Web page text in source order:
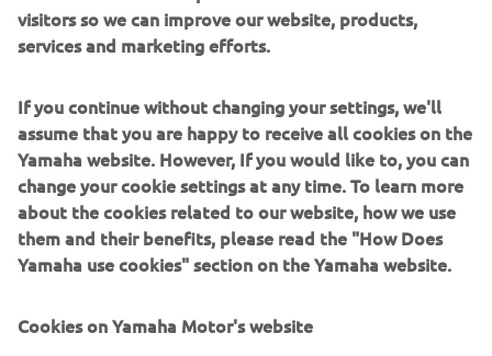
The stock footrests and mountings were modified and
JvB-moto LED indicators set off the front end. To finish
sandblasted to give the finished effect.
Everything designed and built in-house by JvB-moto will
be available shortly as bolt-on parts for the XSR700.
For more details on availability check-outhttp://www.jvb-
moto.com/
visitors so we can improve our website, products,
services and marketing efforts.
If you continue without changing your settings, we'll
assume that you are happy to receive all cookies on the
Yamaha website. However, If you would like to, you can
change your cookie settings at any time. To learn more
about the cookies related to our website, how we use
them and their benefits, please read the "How Does
Yamaha use cookies" section on the Yamaha website.
Cookies on Yamaha Motor's website